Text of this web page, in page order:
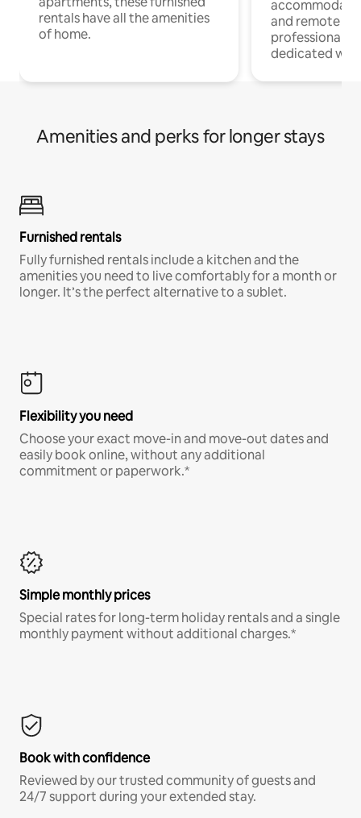
rentals have all the amenities
of home.
and remote
professionals
dedicated
Amenities and perks for longer stays
Furnished rentals
Fully furnished rentals include a kitchen and the
amenities you need to live comfortably for a month or
longer. It’s the perfect alternative to a sublet.
Flexibility you need
Choose your exact move-in and move-out dates and
easily book online, without any additional
commitment or paperwork.*
Simple monthly prices
Special rates for long-term holiday rentals and a single
monthly payment without additional charges.*
Book with confidence
Reviewed by our trusted community of guests and
24/7 support during your extended stay.